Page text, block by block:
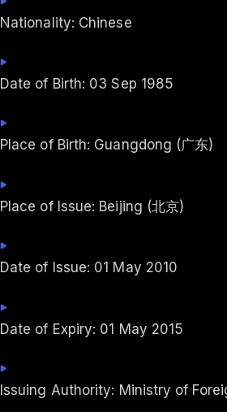
Nationality: Chinese
Date of Birth: 03 Sep 1985
Place of Birth: Guangdong (广东)
Place of Issue: Beijing (北京)
Date of Issue: 01 May 2010
Date of Expiry: 01 May 2015
Issuing Authority: Ministry of